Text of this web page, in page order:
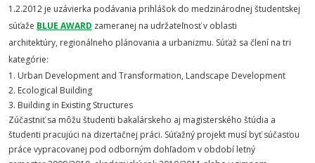
1.2.2012 je uzávierka podávania prihlášok do medzinárodnej študentskej
súťaže BLUE AWARD zameranej na udržateľnosť v oblasti
architektúry, regionálneho plánovania a urbanizmu. Súťaž sa člení na tri
kategórie:
1. Urban Development and Transformation, Landscape Development
2. Ecological Building
3. Building in Existing Structures
Zúčastniť sa môžu študenti bakalárskeho aj magisterského štúdia a
študenti pracujúci na dizertačnej práci. Súťažný projekt musí byť súčasťou
práce vypracovanej pod odborným dohľadom v období letný